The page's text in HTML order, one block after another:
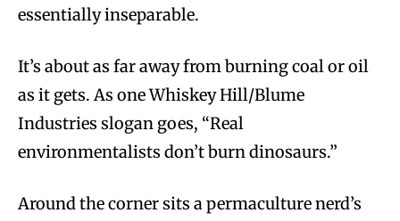
essentially inseparable.
It’s about as far away from burning coal or oil
as it gets. As one Whiskey Hill/Blume
Industries slogan goes, “Real
environmentalists don’t burn dinosaurs.”
Around the corner sits a permaculture nerd’s